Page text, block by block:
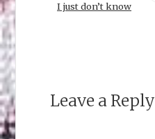
I just don’t know
Leave a Reply